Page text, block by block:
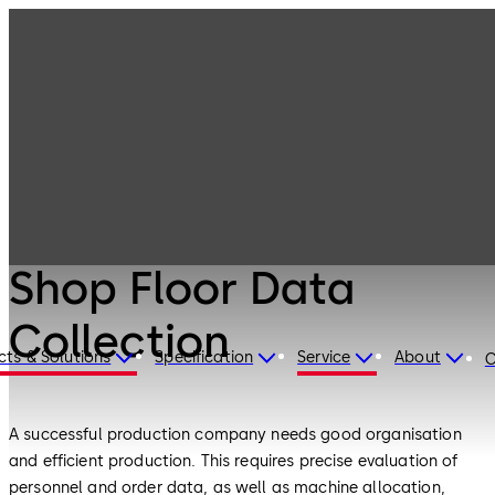
& Solutions Specification Service About
Shop Floor Data
Collection
A successful production company needs good organisation
and efficient production. This requires precise evaluation of
personnel and order data, as well as machine allocation,